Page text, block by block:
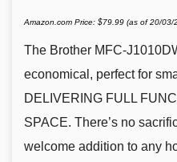
Amazon.com Price: $79.99 (as of 20/03/
The Brother MFC-
economical, perfect for
DELIVERING FULL
SPACE. There’s no
welcome addition to any